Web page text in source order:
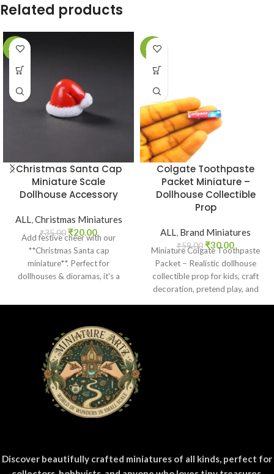
Related products
-43%
Christmas Santa Cap
Miniature Scale
Dollhouse Accessory
ALL,Christmas Miniatures
₹35.00 ₹20.00
Add festive cheer with our
**Christmas Santa cap
miniature**. Perfect for
dollhouses & dioramas, it's a
-49%
Colgate Toothpaste
Packet Miniature –
Dollhouse Collectible
Prop
ALL, Brand Miniatures
₹59.00 ₹30.00
Miniature Colgate Toothpaste
Packet – Realistic dollhouse
collectible prop for kids, craft
decoration, pretend play, and
Discover beautifully crafted miniatures of all kinds, perfect for